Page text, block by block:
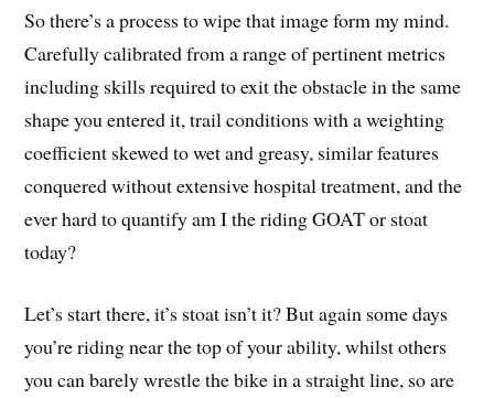
So there’s a process to wipe that image form my mind.
Carefully calibrated from a range of pertinent metrics
including skills required to exit the obstacle in the same
shape you entered it, trail conditions with a weighting
coefficient skewed to wet and greasy, similar features
conquered without extensive hospital treatment, and the
ever hard to quantify am I the riding GOAT or stoat
today?
Let’s start there, it’s stoat isn’t it? But again some days
you’re riding near the top of your ability, whilst others
you can barely wrestle the bike in a straight line, so are